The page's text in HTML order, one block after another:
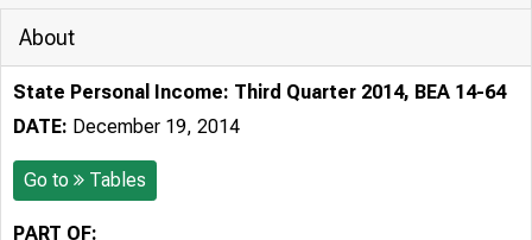
About
State Personal Income: Third Quarter 2014, BEA 14-64
DATE: December 19, 2014
Go to Tables
PART OF: